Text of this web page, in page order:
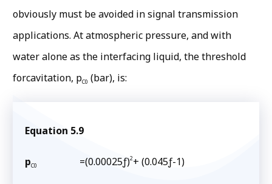
obviously must be avoided in signal transmission
applications. At atmospheric pressure, and with
water alone as the interfacing liquid, the threshold
forcavitation, pC0 (bar), is:
Equation 5.9
pC0 =(0.00025ƒ)2+ (0.045ƒ-1)